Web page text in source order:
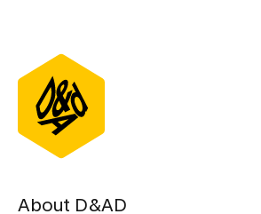
About D&AD